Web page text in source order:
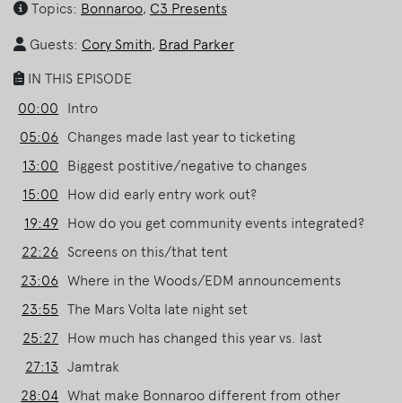
Topics: Bonnaroo, C3 Presents
Guests: Cory Smith, Brad Parker
IN THIS EPISODE
00:00
Intro
05:06 Changes made last year to ticketing
13:00
Biggest postitive/negative to changes
15:00
How did early entry work out?
19:49
How do you get community events integrated?
22:26 Screens on this/that tent
23:06 Where in the Woods/EDM announcements
23:55 The Mars Volta late night set
25:27
How much has changed this year vs. last
27:13 Jamtrak
28:04 What make Bonnaroo different from other